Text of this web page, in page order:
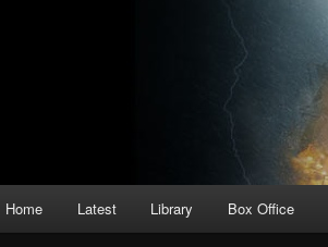
Home Latest Library Box Office